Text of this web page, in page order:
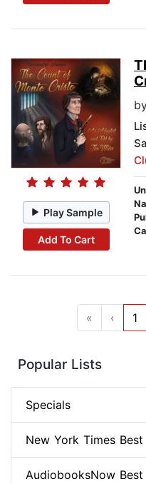
Play Sample
Add To Cart
« ‹ 1
Popular Lists
Specials
New York Times Best
AudiobooksNow Best